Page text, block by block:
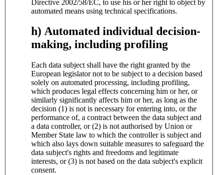
Directive 2002/58/EC, to use his or her right to object by
automated means using technical specifications.
h) Automated individual decision-
making, including profiling
Each data subject shall have the right granted by the
European legislator not to be subject to a decision based
solely on automated processing, including profiling,
which produces legal effects concerning him or her, or
similarly significantly affects him or her, as long as the
decision (1) is not is necessary for entering into, or the
performance of, a contract between the data subject and
a data controller, or (2) is not authorised by Union or
Member State law to which the controller is subject and
which also lays down suitable measures to safeguard the
data subject's rights and freedoms and legitimate
interests, or (3) is not based on the data subject's explicit
consent.